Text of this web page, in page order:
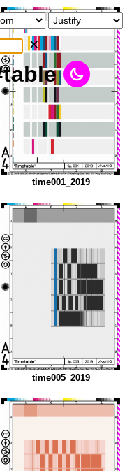
×
time001_2019
time005_2019